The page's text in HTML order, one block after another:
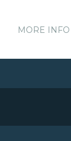
MORE INFO